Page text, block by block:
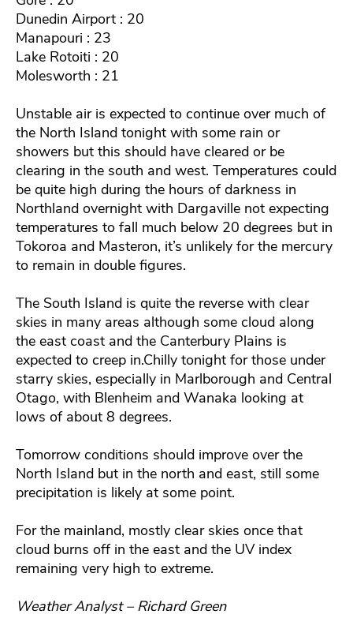
Dunedin Airport : 20
Manapouri : 23
Lake Rotoiti : 20
Molesworth : 21
Unstable air is expected to continue over much of
the North Island tonight with some rain or
showers but this should have cleared or be
clearing in the south and west. Temperatures could
be quite high during the hours of darkness in
Northland overnight with Dargaville not expecting
temperatures to fall much below 20 degrees but in
Tokoroa and Masteron, it’s unlikely for the mercury
to remain in double figures.
The South Island is quite the reverse with clear
skies in many areas although some cloud along
the east coast and the Canterbury Plains is
expected to creep in.Chilly tonight for those under
starry skies, especially in Marlborough and Central
Otago, with Blenheim and Wanaka looking at
lows of about 8 degrees.
Tomorrow conditions should improve over the
North Island but in the north and east, still some
precipitation is likely at some point.
For the mainland, mostly clear skies once that
cloud burns off in the east and the UV index
remaining very high to extreme.
Weather Analyst – Richard Green